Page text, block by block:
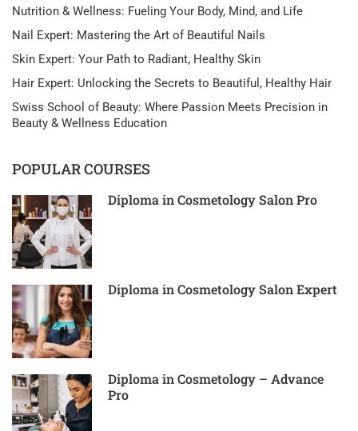
Nutrition & Wellness: Fueling Your Body, Mind, and Life
Nail Expert: Mastering the Art of Beautiful Nails
Skin Expert: Your Path to Radiant, Healthy Skin
Hair Expert: Unlocking the Secrets to Beautiful, Healthy Hair
Swiss School of Beauty: Where Passion Meets Precision in
Beauty & Wellness Education
POPULAR COURSES
Diploma in Cosmetology Salon Pro
Diploma in Cosmetology Salon Expert
Diploma in Cosmetology – Advance
Pro